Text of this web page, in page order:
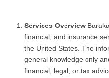
Services Overview
financial, and insurance
the United States. The
general knowledge only
financial, legal, or tax